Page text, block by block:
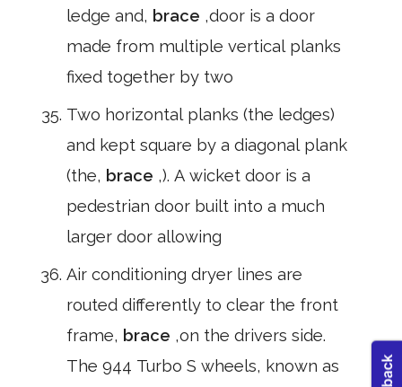
ledge and, brace ,door is a door
made from multiple vertical planks
fixed together by two
Two horizontal planks (the ledges)
and kept square by a diagonal plank
(the, brace ,). A wicket door is a
pedestrian door built into a much
larger door allowing
Air conditioning dryer lines are
routed differently to clear the front
frame, brace ,on the drivers side.
The 944 Turbo S wheels, known as